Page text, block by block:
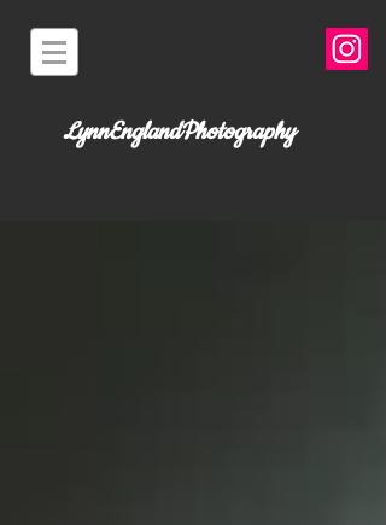
LynnEnglandPhotography